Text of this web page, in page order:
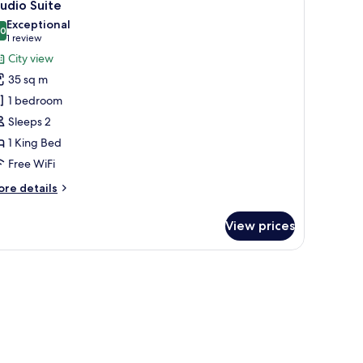
Suite
out of 10
Exceptional
1 review
(1
review)
City view
35 sq m
1 bedroom
Sleeps 2
1 King Bed
Free WiFi
details
View prices